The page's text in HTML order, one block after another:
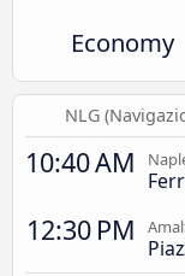
Economy
NLG
10:40 AM
12:30 PM